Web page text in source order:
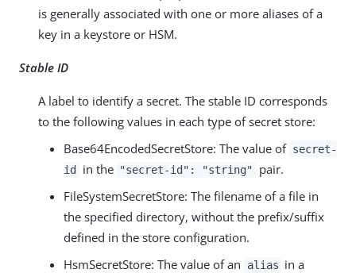
is generally associated with one or more aliases of a
key in a keystore or HSM.
Stable ID
A label to identify a secret. The stable ID corresponds
to the following values in each type of secret store:
Base64EncodedSecretStore: The value of secret-
id
in the "secret-id": "string"
pair.
FileSystemSecretStore: The filename of a file in
the specified directory, without the prefix/suffix
defined in the store configuration.
HsmSecretStore: The value of an
alias in a